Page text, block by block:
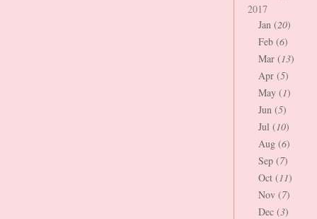
2017
Jan (20)
Feb (6)
Mar (13)
Apr (5)
May (1)
Jun (5)
Jul (10)
Aug (6)
Sep (7)
Oct (11)
Nov (7)
Dec (3)